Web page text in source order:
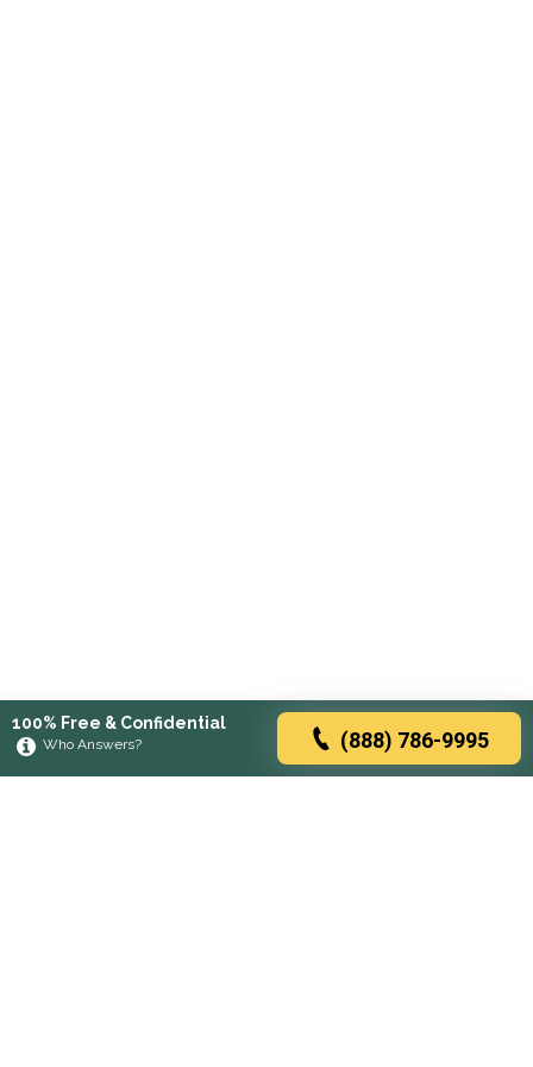
100% Free & Confidential
Who Answers? (888) 786-9995